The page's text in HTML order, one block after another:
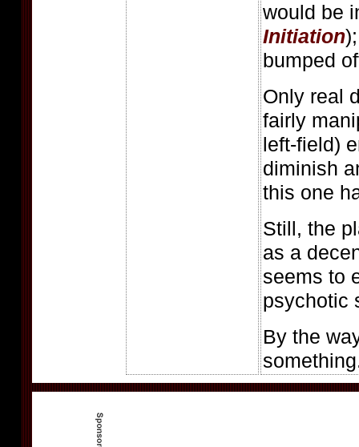
would be
Initiation
bumped
Only real
fairly
left-field)
diminish
this one
Still, the
as a
seems to
psychotic
By the